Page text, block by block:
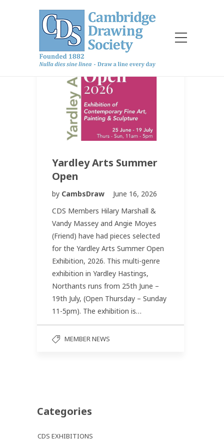
Yardley Arts Summer
Open
by CambsDraw
June 16, 2026
CDS Members Hilary Marshall &
Vandy Massey and Angie Moyes
(Friend) have had pieces selected
for the Yardley Arts Summer Open
Exhibition, 2026. This multi-genre
exhibition in Yardley Hastings,
Northants runs from 25th June –
19th July, (Open Thursday – Sunday
11-5pm). The exhibition is…
MEMBER NEWS
Categories
CDS EXHIBITIONS